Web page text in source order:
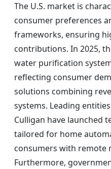
The U.S. market is
consumer preferences
frameworks, ensuring
contributions. In 2025,
water purification
reflecting consumer
solutions combining
systems. Leading
Culligan have launched
tailored for home
consumers with remote
Furthermore,